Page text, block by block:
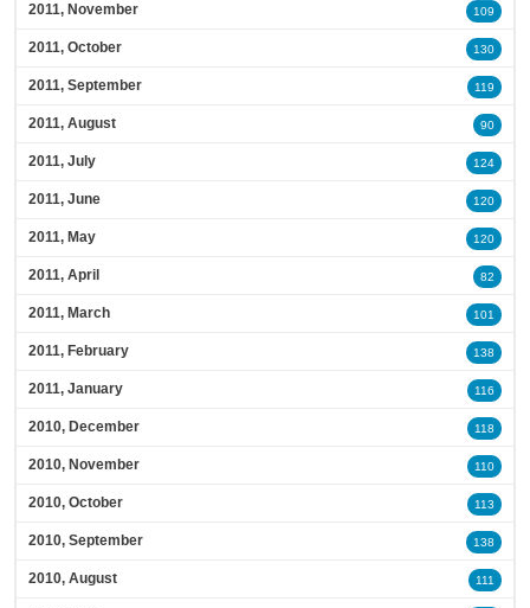
2011, November 109
2011, October 130
2011, September 119
2011, August 90
2011, July 124
2011, June 120
2011, May 120
2011, April 82
2011, March 101
2011, February 138
2011, January 116
2010, December 118
2010, November 110
2010, October 113
2010, September 138
2010, August 111